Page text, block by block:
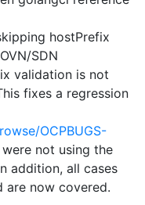
hostPrefix
SDN
validation is not
fixes a regression
OCPBUGS-
not using the
addition, all cases
are now covered.